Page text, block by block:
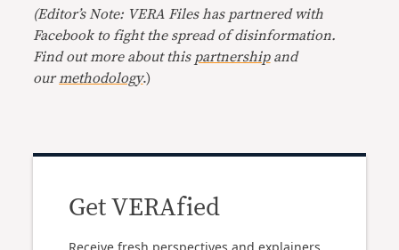
(Editor’s Note: VERA Files has partnered with
Facebook to fight the spread of disinformation.
Find out more about this partnershipand
our methodology.)
Get VERAfied